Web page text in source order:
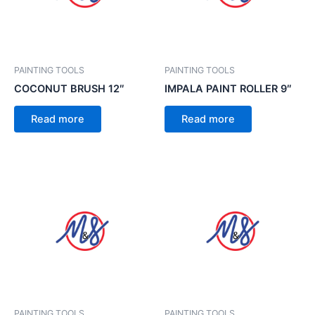
PAINTING TOOLS
COCONUT BRUSH 12″
Read more
PAINTING TOOLS
IMPALA PAINT ROLLER 9″
Read more